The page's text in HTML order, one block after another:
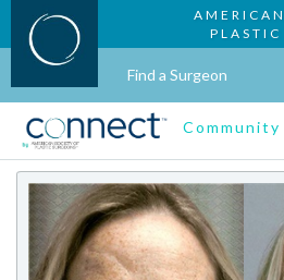
PLASTIC
Find a Surgeon
Community